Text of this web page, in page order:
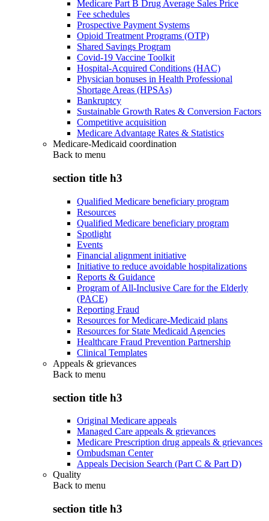
Medicare Part B Drug Average Sales Price
Fee schedules
Prospective Payment Systems
Opioid Treatment Programs (OTP)
Shared Savings Program
Covid-19 Vaccine Toolkit
Hospital-Acquired Conditions (HAC)
Physician bonuses in Health Professional
Shortage Areas (HPSAs)
Bankruptcy
Sustainable Growth Rates & Conversion Factors
Competitive acquisition
Medicare Advantage Rates & Statistics
Medicare-Medicaid coordination
Back to menu
section title h3
Qualified Medicare beneficiary program
Resources
Qualified Medicare beneficiary program
Spotlight
Events
Financial alignment initiative
Initiative to reduce avoidable hospitalizations
Reports & Guidance
Program of All-Inclusive Care for the Elderly
(PACE)
Reporting Fraud
Resources for Medicare-Medicaid plans
Resources for State Medicaid Agencies
Healthcare Fraud Prevention Partnership
Clinical Templates
Appeals & grievances
Back to menu
section title h3
Original Medicare appeals
Managed Care appeals & grievances
Medicare Prescription drug appeals & grievances
Ombudsman Center
Appeals Decision Search (Part C & Part D)
Quality
Back to menu
section title h3